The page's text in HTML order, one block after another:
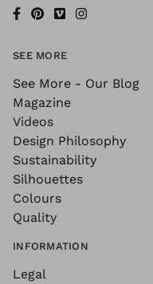
SEE MORE
See More - Our Blog
Magazine
Videos
Design Philosophy
Sustainability
Silhouettes
Colours
Quality
INFORMATION
Legal